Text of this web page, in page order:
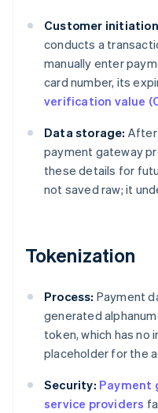
Customer
conducts a
manually enter
card number, its
verification value
Data storage: After
payment gateway
these details for
not saved raw; it
Tokenization
Process: Payment
generated
token, which has no
placeholder for the
Security: Payment
service providers